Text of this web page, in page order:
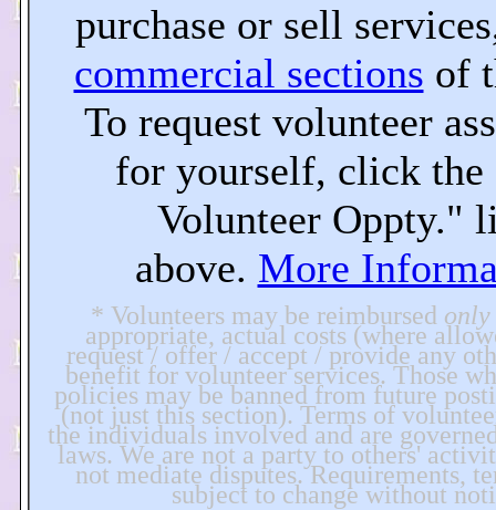
purchase or sell
commercial sections of
To request volunteer
for yourself, click
Volunteer Oppty."
above. More
* Volunteers may be reimbursed only
appropriate, actual costs (where
request / offer / accept / provide any
benefit for volunteer services. Those
policies may be banned from future
(not just this section). Terms of
the individuals involved and are
laws. We are not a party to others'
not mediate disputes. Requirements,
subject to change without